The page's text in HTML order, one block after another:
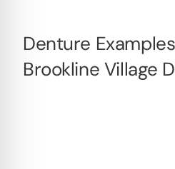
Denture
Brookline Village